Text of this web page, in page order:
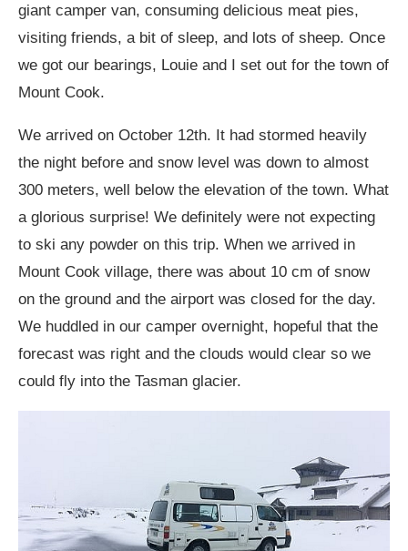
giant camper van, consuming delicious meat pies,
visiting friends, a bit of sleep, and lots of sheep. Once
we got our bearings, Louie and I set out for the town of
Mount Cook.
We arrived on October 12th. It had stormed heavily
the night before and snow level was down to almost
300 meters, well below the elevation of the town. What
a glorious surprise! We definitely were not expecting
to ski any powder on this trip. When we arrived in
Mount Cook village, there was about 10 cm of snow
on the ground and the airport was closed for the day.
We huddled in our camper overnight, hopeful that the
forecast was right and the clouds would clear so we
could fly into the Tasman glacier.